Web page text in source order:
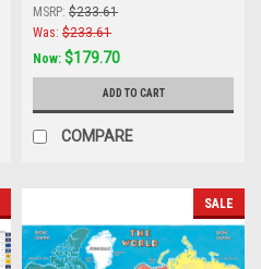
MSRP: $233.61
Was: $233.61
Now: $179.70
ADD TO CART
COMPARE
SALE